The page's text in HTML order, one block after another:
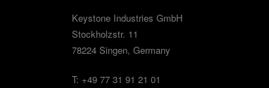
Keystone Industries GmbH
Stockholzstr. 11
78224 Singen, Germany
T: +49 77 31 91 21 01